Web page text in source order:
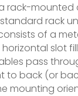
rack-mounted
rack
of a
slot
pass
to back (or
mounting